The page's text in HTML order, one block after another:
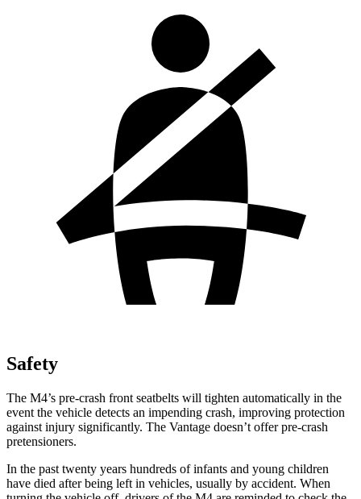
Safety
The M4’s pre-crash front seatbelts will tighten automatically in the
event the vehicle detects an impending crash, improving protection
against injury significantly. The Vantage doesn’t offer pre-crash
pretensioners.
In the past twenty years hundreds of infants and young children
have died after being left in vehicles, usually by accident. When